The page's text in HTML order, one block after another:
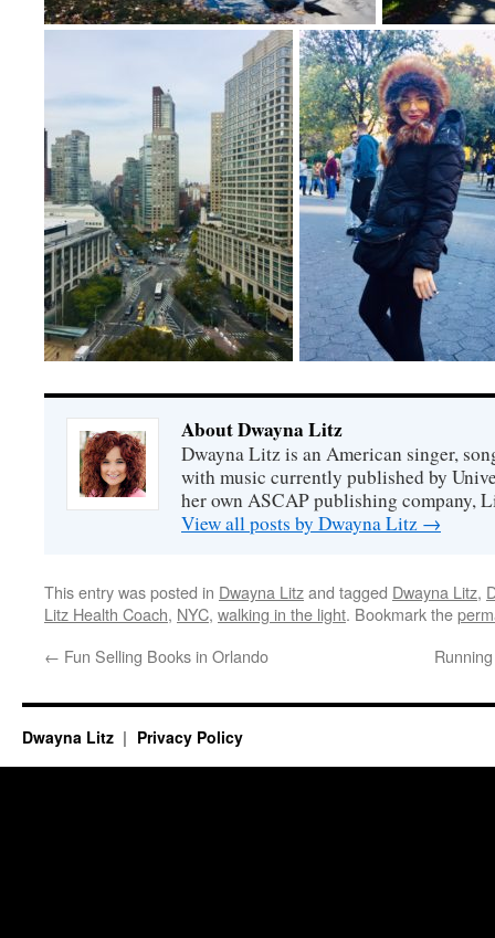
About Dwayna Litz
Dwayna Litz is an American singer,
with music currently published by
her own ASCAP publishing company,
View all posts by Dwayna Litz →
This entry was posted in Dwayna Litzand tagged Dwayna Litz,
Litz Health Coach, NYC, walking in the light. Bookmark the
← Fun Selling Books in Orlando
Dwayna Litz Privacy Policy